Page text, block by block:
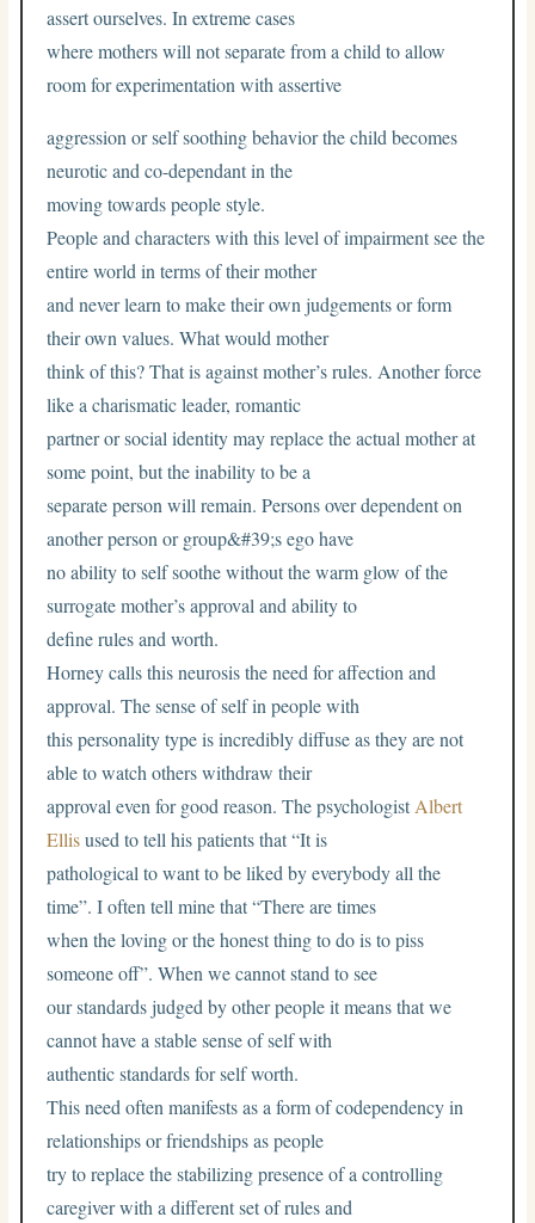
assert ourselves. In extreme cases
where mothers will not separate from a child to allow
room for experimentation with assertive
aggression or self soothing behavior the child becomes
neurotic and co-dependant in the
moving towards people style.
People and characters with this level of impairment see the
entire world in terms of their mother
and never learn to make their own judgements or form
their own values. What would mother
think of this? That is against mother’s rules. Another force
like a charismatic leader, romantic
partner or social identity may replace the actual mother at
some point, but the inability to be a
separate person will remain. Persons over dependent on
another person or group&#39;s ego have
no ability to self soothe without the warm glow of the
surrogate mother’s approval and ability to
define rules and worth.
Horney calls this neurosis the need for affection and
approval. The sense of self in people with
this personality type is incredibly diffuse as they are not
able to watch others withdraw their
approval even for good reason. The psychologist Albert
Ellisused to tell his patients that “It is
pathological to want to be liked by everybody all the
time”. I often tell mine that “There are times
when the loving or the honest thing to do is to piss
someone off”. When we cannot stand to see
our standards judged by other people it means that we
cannot have a stable sense of self with
authentic standards for self worth.
This need often manifests as a form of codependency in
relationships or friendships as people
try to replace the stabilizing presence of a controlling
caregiver with a different set of rules and